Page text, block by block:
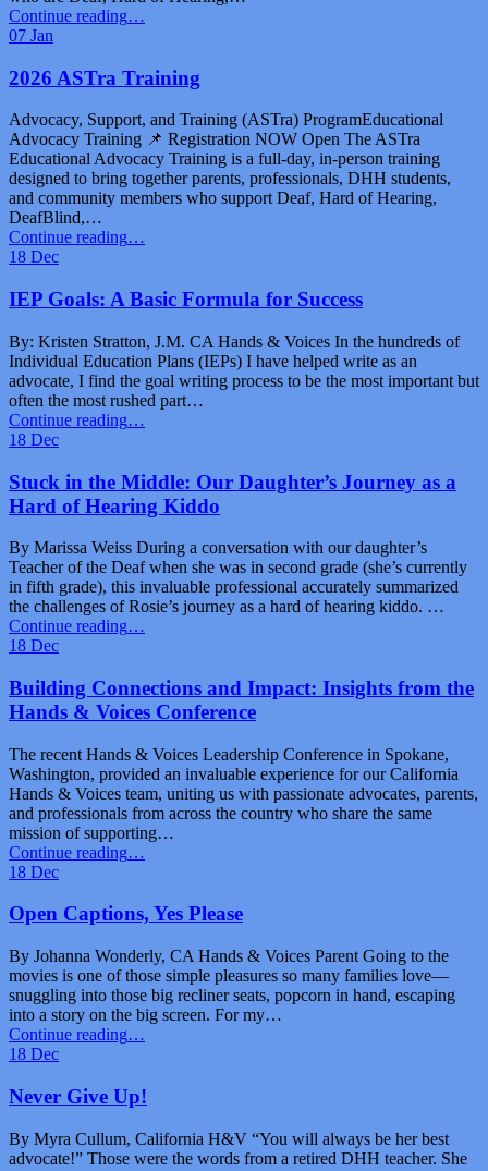
Continue reading
Our
ASTra
Team”
…
07 Jan
2026 ASTra Training
Advocacy, Support, and Training (ASTra) ProgramEducational
Advocacy Training 📌 Registration NOW Open The ASTra
Educational Advocacy Training is a full-day, in-person training
designed to bring together parents, professionals, DHH students,
and community members who support Deaf, Hard of Hearing,
DeafBlind,…
Continue reading…
18 Dec
IEP Goals: A Basic Formula for Success
By: Kristen Stratton, J.M. CA Hands & Voices In the hundreds of
Individual Education Plans (IEPs) I have helped write as an
advocate, I find the goal writing process to be the most important but
often the most rushed part…
Continue reading
Basic
Formula
for
…
18 Dec
Stuck in the Middle: Our Daughter’s Journey as a
Hard of Hearing Kiddo
By Marissa Weiss During a conversation with our daughter’s
Teacher of the Deaf when she was in second grade (she’s currently
in fifth grade), this invaluable professional accurately summarized
the challenges of Rosie’s journey as a hard of hearing kiddo. …
Continue reading
Middle:
Our
Daughter’s
as
a
Hard
of
Hearing
Kiddo”
…
18 Dec
Building Connections and Impact: Insights from the
Hands & Voices Conference
The recent Hands & Voices Leadership Conference in Spokane,
Washington, provided an invaluable experience for our California
Hands & Voices team, uniting us with passionate advocates, parents,
and professionals from across the country who share the same
mission of supporting…
Continue reading
Impact:
Insights
from
the
Hands
&
Voices
Conference”
…
18 Dec
Open Captions, Yes Please
By Johanna Wonderly, CA Hands & Voices Parent Going to the
movies is one of those simple pleasures so many families love—
snuggling into those big recliner seats, popcorn in hand, escaping
into a story on the big screen. For my…
Continue reading
Please”
…
18 Dec
Never Give Up!
By Myra Cullum, California H&V “You will always be her best
advocate!” Those were the words from a retired DHH teacher. She